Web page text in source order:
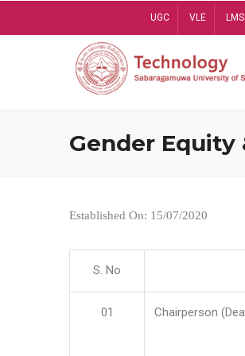
UGC VLE LMS
Gender Equity
Established On: 15/07/2020
S. No
01 Chairperson